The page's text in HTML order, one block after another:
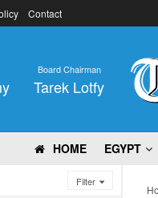
Filter
Contact
Board Chairman
Tarek Lotfy
HOME EGYPT